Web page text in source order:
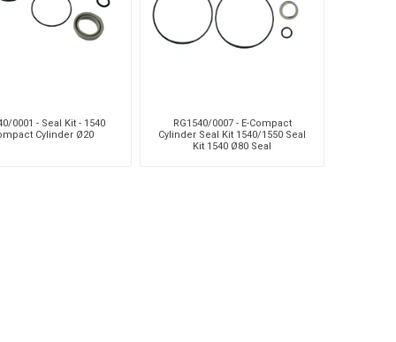
Silea Tokico Weforma
0001 - Seal Kit - 1540
Cylinder Ø20
RG1540/0007 - E-Compact
Cylinder Seal Kit 1540/1550 Seal
Kit 1540 Ø80 Seal